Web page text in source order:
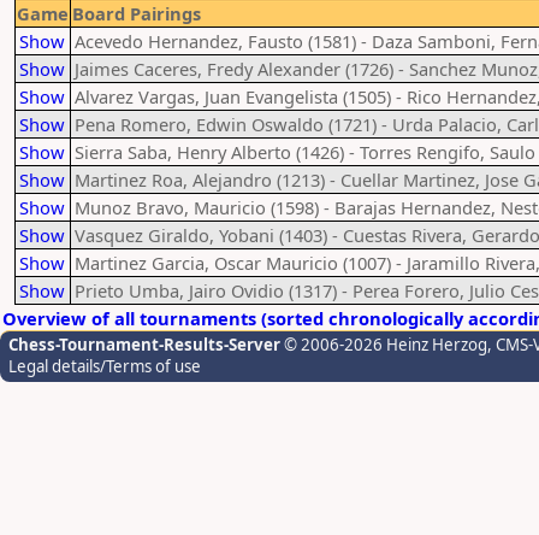
Game Board Pairings
Show Acevedo Hernandez, Fausto (1581) - Daza Samboni,
Show Jaimes Caceres, Fredy Alexander (1726) - Sanchez
Show Alvarez Vargas, Juan Evangelista (1505) - Rico
Show Pena Romero, Edwin Oswaldo (1721) - Urda Palacio,
Show Sierra Saba, Henry Alberto (1426) - Torres Rengifo, Saulo
Show Martinez Roa, Alejandro (1213) - Cuellar Martinez, Jose
Show Munoz Bravo, Mauricio (1598) - Barajas Hernandez,
Show Vasquez Giraldo, Yobani (1403) - Cuestas Rivera,
Show Martinez Garcia, Oscar Mauricio (1007) - Jaramillo
Show Prieto Umba, Jairo Ovidio (1317) - Perea Forero, Julio
Overview of all tournaments (sorted chronologically
Chess-Tournament-Results-Server© 2006-2026 Heinz Herzog,
Legal details/Terms of use